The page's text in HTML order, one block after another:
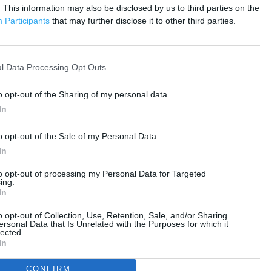
This information may also be disclosed by us to third parties on the
Participants that may further disclose it to other third parties.
Data Processing Opt Outs
opt-out of the Sharing of my personal data.
opt-out of the Sale of my Personal Data.
opt-out of processing my Personal Data for Targeted
opt-out of Collection, Use, Retention, Sale, and/or Sharing
Data that Is Unrelated with the Purposes for which it
CONFIRM
500 m
1000 ft